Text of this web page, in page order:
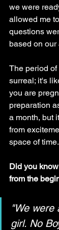
we were
allowed me
questions
based on our
The period
surreal; it's
you are
preparation
a month, but
from
space of time.
Did you
from the
"We were
girl. No